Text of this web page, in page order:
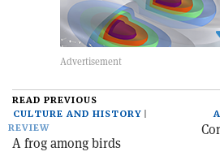
READ PREVIOUS
CULTURE AND HISTORY
REVIEW
A frog among birds